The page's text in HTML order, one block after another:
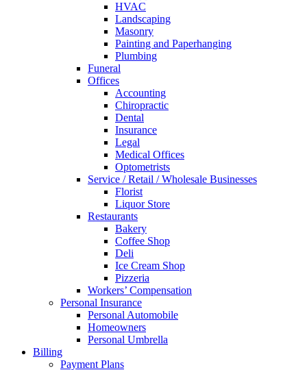
HVAC
Landscaping
Masonry
Painting and Paperhanging
Plumbing
Funeral
Offices
Accounting
Chiropractic
Dental
Insurance
Legal
Medical Offices
Optometrists
Service / Retail / Wholesale Businesses
Florist
Liquor Store
Restaurants
Bakery
Coffee Shop
Deli
Ice Cream Shop
Pizzeria
Workers’ Compensation
Personal Insurance
Personal Automobile
Homeowners
Personal Umbrella
Billing
Payment Plans